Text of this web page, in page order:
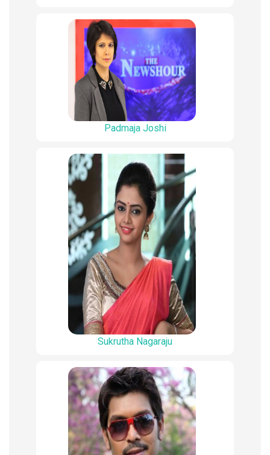
Padmaja Joshi
Sukrutha Nagaraju